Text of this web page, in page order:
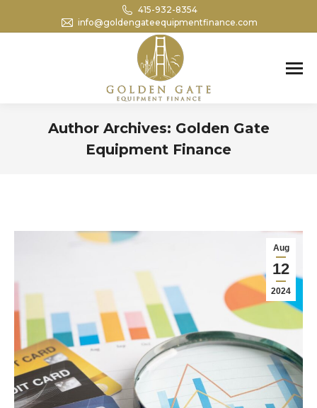
415-932-8354
info@goldengateequipmentfinance.com
Author Archives: Golden Gate
Equipment Finance
Aug
12
2024